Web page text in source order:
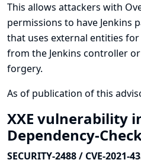
This allows attackers with
permissions to have Jenkins
that uses external entities
from the Jenkins controller
forgery.
As of publication of this
XXE vulnerability
Dependency-
SECURITY-2488 / CVE-2021-